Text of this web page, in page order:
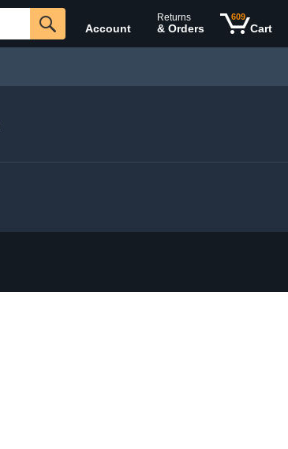
Account
Returns
& Orders
609
Cart